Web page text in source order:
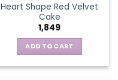
Heart Shape Red Velvet
Cake
1,849
ADD TO CART